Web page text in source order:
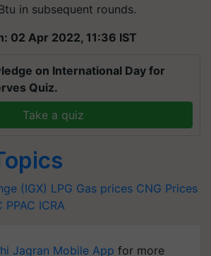
in subsequent rounds.
02 Apr 2022, 11:36 IST
on International Day for
Quiz.
Take a quiz
(IGX) LPG Gas prices CNG Prices
PPAC ICRA
Jagran Mobile App for more